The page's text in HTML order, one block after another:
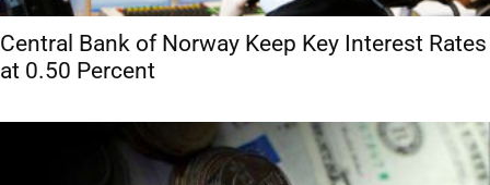
Central Bank of Norway Keep Key Interest Rates
at 0.50 Percent